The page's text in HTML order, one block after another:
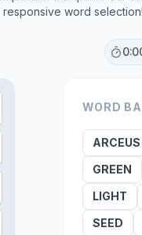
word selection!
WORD
ARCEUS
GREEN
LIGHT
SEED